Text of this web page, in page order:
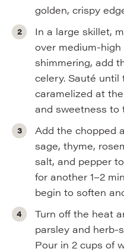
golden, crispy
In a large skillet,
over medium-
shimmering, add
celery. Sauté
caramelized at
and sweetness to
Add the chopped
sage, thyme,
salt, and pepper
for another 1–2
begin to soften
Turn off the heat
parsley and herb-
Pour in 2 cups of